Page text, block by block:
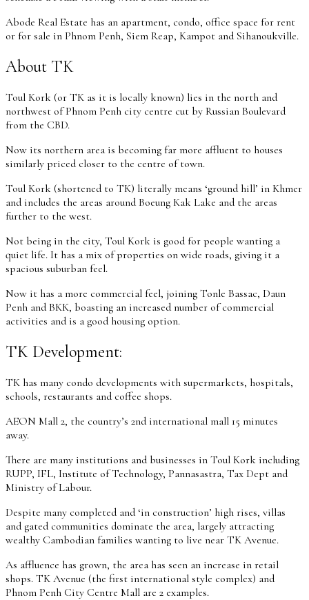
Abode Real Estate has an apartment, condo, office space for rent
or for sale in Phnom Penh, Siem Reap, Kampot and Sihanoukville.
About TK
Toul Kork (or TK as it is locally known) lies in the north and
northwest of Phnom Penh city centre cut by Russian Boulevard
from the CBD.
Now its northern area is becoming far more affluent to houses
similarly priced closer to the centre of town.
Toul Kork (shortened to TK) literally means ‘ground hill’ in Khmer
and includes the areas around Boeung Kak Lake and the areas
further to the west.
Not being in the city, Toul Kork is good for people wanting a
quiet life. It has a mix of properties on wide roads, giving it a
spacious suburban feel.
Now it has a more commercial feel, joining Tonle Bassac, Daun
Penh and BKK, boasting an increased number of commercial
activities and is a good housing option.
TK Development:
TK has many condo developments with supermarkets, hospitals,
schools, restaurants and coffee shops.
AEON Mall 2, the country’s 2nd international mall 15 minutes
away.
There are many institutions and businesses in Toul Kork including
RUPP, IFL, Institute of Technology, Pannasastra, Tax Dept and
Ministry of Labour.
Despite many completed and ‘in construction’ high rises, villas
and gated communities dominate the area, largely attracting
wealthy Cambodian families wanting to live near TK Avenue.
As affluence has grown, the area has seen an increase in retail
shops. TK Avenue (the first international style complex) and
Phnom Penh City Centre Mall are 2 examples.